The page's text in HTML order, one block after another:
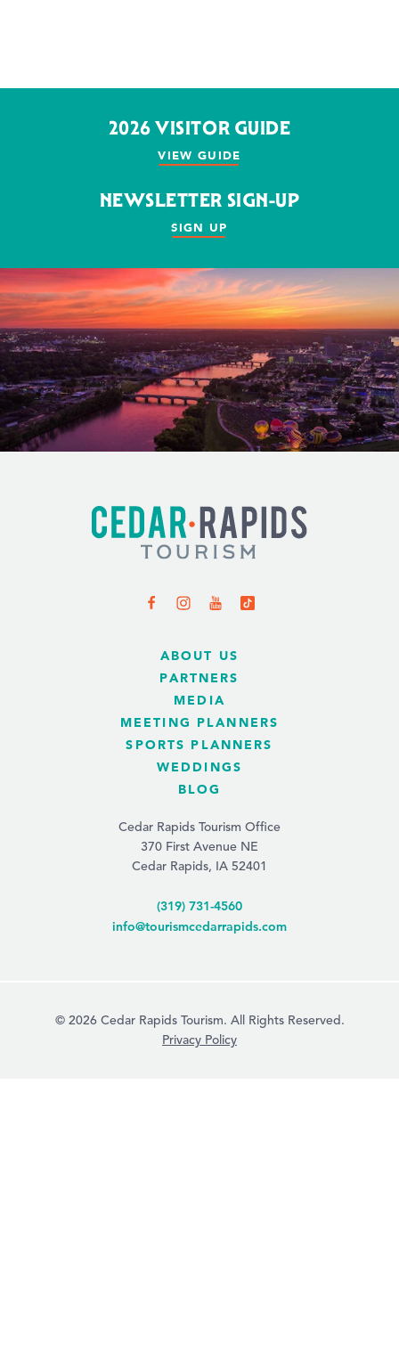
2026 VISITOR GUIDE
VIEW GUIDE
NEWSLETTER SIGN-UP
SIGN UP
ABOUT US
PARTNERS
MEDIA
MEETING PLANNERS
SPORTS PLANNERS
WEDDINGS
BLOG
Cedar Rapids Tourism Office
370 First Avenue NE
Cedar Rapids, IA 52401
(319) 731-4560
info@tourismcedarrapids.com
© 2026 Cedar Rapids Tourism. All Rights Reserved.
Privacy Policy